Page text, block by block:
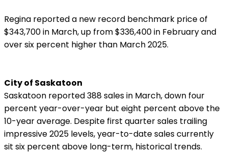
Regina reported a new record benchmark price of
$343,700 in March, up from $336,400 in February and
over six percent higher than March 2025.
City of Saskatoon
Saskatoon reported 388 sales in March, down four
percent year-over-year but eight percent above the
10-year average. Despite first quarter sales trailing
impressive 2025 levels, year-to-date sales currently
sit six percent above long-term, historical trends.